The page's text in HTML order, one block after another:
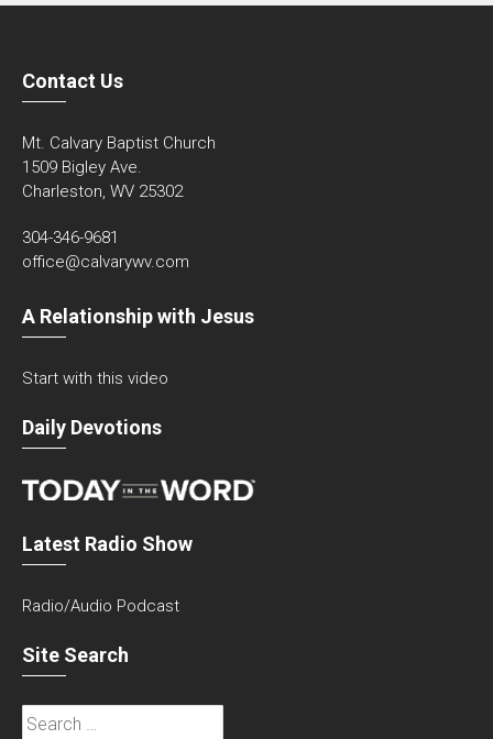
Contact Us
Mt. Calvary Baptist Church
1509 Bigley Ave.
Charleston, WV 25302
304-346-9681
office@calvarywv.com
A Relationship with Jesus
Start with this video
Daily Devotions
Latest Radio Show
Radio/Audio Podcast
Site Search
Search